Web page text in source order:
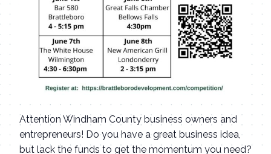
Attention Windham County business owners and
entrepreneurs! Do you have a great business idea,
but lack the funds to get the momentum you need?